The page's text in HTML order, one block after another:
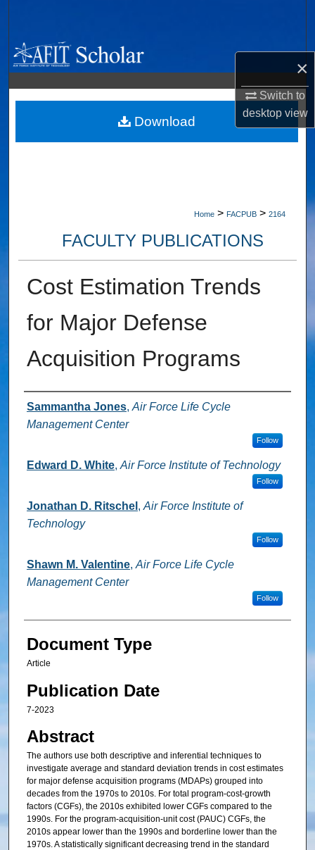
×
Switch to
desktopview
Browse Collections
My Account
About
Home > FACPUB > 2164
FACULTY PUBLICATIONS
Cost Estimation Trends
for Major Defense
Acquisition Programs
Authors
Sammantha Jones, Air Force Life Cycle
Management Center
Follow
Edward D. White, Air Force Institute of Technology
Follow
Jonathan D. Ritschel , Air Force Institute of
Technology
Follow
Shawn M. Valentine, Air Force Life Cycle
Management Center
Follow
Document Type
Article
Publication Date
7-2023
Abstract
The authors use both descriptive and inferential techniques to
investigate average and standard deviation trends in cost estimates
for major defense acquisition programs (MDAPs) grouped into
decades from the 1970s to 2010s. For total program-cost-growth
factors (CGFs), the 2010s exhibited lower CGFs compared to the
1990s. For the program-acquisition-unit cost (PAUC) CGFs, the
2010s appear lower than the 1990s and borderline lower than the
1970s. A statistically significant decreasing trend in the standard
Download